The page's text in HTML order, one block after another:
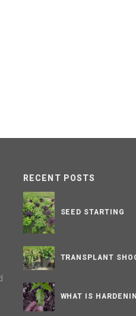
RECENT POSTS
SEED STARTING
TRANSPLANT
WHAT IS